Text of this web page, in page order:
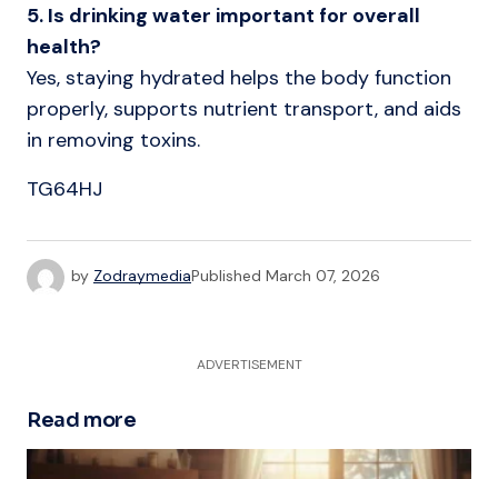
5. Is drinking water important for overall
health?
Yes, staying hydrated helps the body function
properly, supports nutrient transport, and aids
in removing toxins.
TG64HJ
by ZodraymediaPublished March 07, 2026
ADVERTISEMENT
Read more